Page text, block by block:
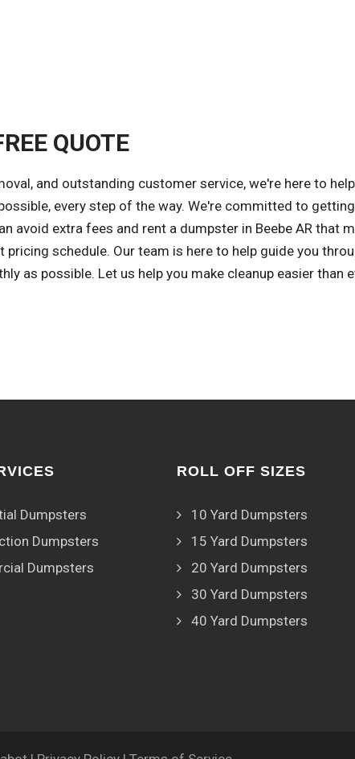
QUOTE
and outstanding customer service, we're here to
every step of the way. We're committed to
avoid extra fees and rent a dumpster in Beebe AR that
schedule. Our team is here to help guide you
as possible. Let us help you make cleanup easier than
Dumpsters
Dumpsters
Dumpsters
ROLL OFF SIZES
10 Yard Dumpsters
15 Yard Dumpsters
20 Yard Dumpsters
30 Yard Dumpsters
40 Yard Dumpsters